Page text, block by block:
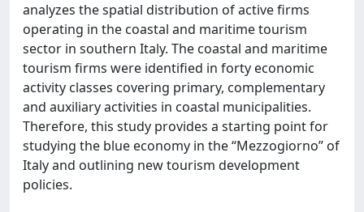
analyzes the spatial distribution of active firms
operating in the coastal and maritime tourism
sector in southern Italy. The coastal and maritime
tourism firms were identified in forty economic
activity classes covering primary, complementary
and auxiliary activities in coastal municipalities.
Therefore, this study provides a starting point for
studying the blue economy in the “Mezzogiorno” of
Italy and outlining new tourism development
policies.